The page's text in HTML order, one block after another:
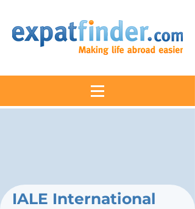
IALE International